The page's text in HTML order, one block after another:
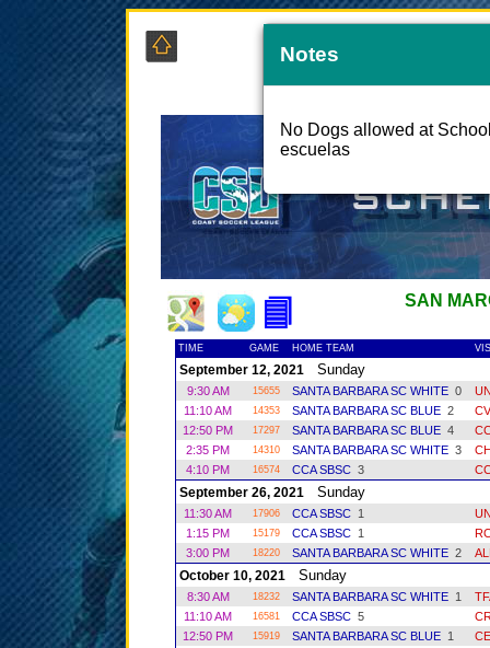
SAN
TIME GAME HOME TEAM
September 12, 2021 Sunday
9:30 AM 15655 SANTA BARBARA SC WHITE 0
11:10 AM
14353 SANTA BARBARA SC BLUE 2
12:50 PM
17297 SANTA BARBARA SC BLUE 4
2:35 PM
14310 SANTA BARBARA SC WHITE 3
4:10 PM
16574 CCA SBSC 3
September 26, 2021 Sunday
11:30 AM 17906 CCA SBSC 1
1:15 PM
15179 CCA SBSC 1
3:00 PM
18220 SANTA BARBARA SC WHITE 2
October 10, 2021 Sunday
8:30 AM 18232 SANTA BARBARA SC WHITE 1
11:10 AM
16581 CCA SBSC 5
12:50 PM
15919 SANTA BARBARA SC BLUE 1
Notes
No Dogs allowed at
escuelas